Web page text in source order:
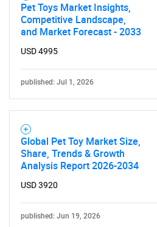
Pet Toys Market Insights,
Competitive Landscape,
and Market Forecast - 2033
USD 4995
published: Jul 1, 2026
Global Pet Toy Market Size,
Share, Trends & Growth
Analysis Report 2026-2034
USD 3920
published: Jun 19, 2026